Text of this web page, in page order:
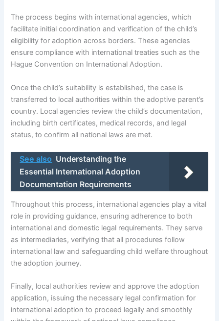
The process begins with international agencies, which
facilitate initial coordination and verification of the child’s
eligibility for adoption across borders. These agencies
ensure compliance with international treaties such as the
Hague Convention on International Adoption.
Once the child’s suitability is established, the case is
transferred to local authorities within the adoptive parent’s
country. Local agencies review the child’s documentation,
including birth certificates, medical records, and legal
status, to confirm all national laws are met.
See also Understanding the
Essential International Adoption
Documentation Requirements
Throughout this process, international agencies play a vital
role in providing guidance, ensuring adherence to both
international and domestic legal requirements. They serve
as intermediaries, verifying that all procedures follow
international law and safeguarding child welfare throughout
the adoption journey.
Finally, local authorities review and approve the adoption
application, issuing the necessary legal confirmation for
international adoption to proceed legally and smoothly